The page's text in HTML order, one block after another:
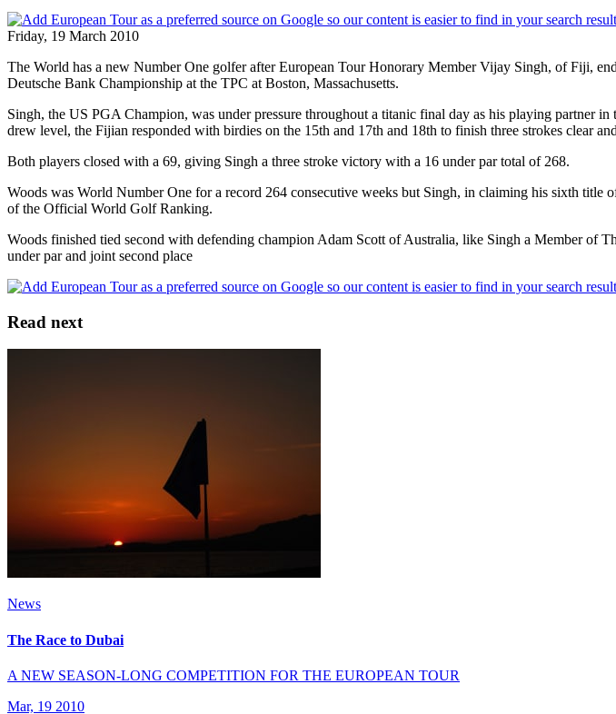
Friday, 19 March 2010
The World has a new Number One golfer after European Tour Honorary Member Vijay Singh, of Fiji,
Deutsche Bank Championship at the TPC at Boston, Massachusetts.
Singh, the US PGA Champion, was under pressure throughout a titanic final day as his playing partner
drew level, the Fijian responded with birdies on the 15th and 17th and 18th to finish three strokes clear
Both players closed with a 69, giving Singh a three stroke victory with a 16 under par total of 268.
Woods was World Number One for a record 264 consecutive weeks but Singh, in claiming his sixth title
of the Official World Golf Ranking.
Woods finished tied second with defending champion Adam Scott of Australia, like Singh a Member of
under par and joint second place
Read next
News
The Race to Dubai
A NEW SEASON-LONG COMPETITION FOR THE EUROPEAN TOUR
Mar, 19 2010